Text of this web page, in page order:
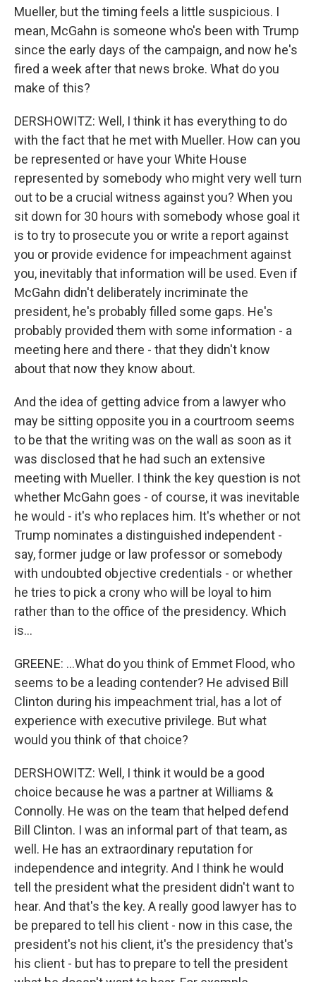
Mueller, but the timing feels a little suspicious. I
mean, McGahn is someone who's been with Trump
since the early days of the campaign, and now he's
fired a week after that news broke. What do you
make of this?
DERSHOWITZ: Well, I think it has everything to do
with the fact that he met with Mueller. How can you
be represented or have your White House
represented by somebody who might very well turn
out to be a crucial witness against you? When you
sit down for 30 hours with somebody whose goal it
is to try to prosecute you or write a report against
you or provide evidence for impeachment against
you, inevitably that information will be used. Even if
McGahn didn't deliberately incriminate the
president, he's probably filled some gaps. He's
probably provided them with some information - a
meeting here and there - that they didn't know
about that now they know about.
And the idea of getting advice from a lawyer who
may be sitting opposite you in a courtroom seems
to be that the writing was on the wall as soon as it
was disclosed that he had such an extensive
meeting with Mueller. I think the key question is not
whether McGahn goes - of course, it was inevitable
he would - it's who replaces him. It's whether or not
Trump nominates a distinguished independent -
say, former judge or law professor or somebody
with undoubted objective credentials - or whether
he tries to pick a crony who will be loyal to him
rather than to the office of the presidency. Which
is...
GREENE: ...What do you think of Emmet Flood, who
seems to be a leading contender? He advised Bill
Clinton during his impeachment trial, has a lot of
experience with executive privilege. But what
would you think of that choice?
DERSHOWITZ: Well, I think it would be a good
choice because he was a partner at Williams &
Connolly. He was on the team that helped defend
Bill Clinton. I was an informal part of that team, as
well. He has an extraordinary reputation for
independence and integrity. And I think he would
tell the president what the president didn't want to
hear. And that's the key. A really good lawyer has to
be prepared to tell his client - now in this case, the
president's not his client, it's the presidency that's
his client - but has to prepare to tell the president